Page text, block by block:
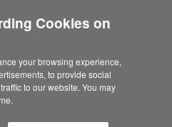
Filters
Cookies on
your browsing experience,
to provide social
to our website. You may